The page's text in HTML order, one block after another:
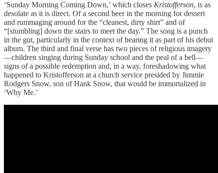
‘Sunday Morning Coming Down,’ which closes Kristofferson, is as
desolate as it is direct. Of a second beer in the morning for dessert
and rummaging around for the “cleanest, dirty shirt” and of
“[stumbling] down the stairs to meet the day.” The song is a punch
in the gut, particularly in the context of hearing it as part of his debut
album. The third and final verse has two pieces of religious imagery
—children singing during Sunday school and the peal of a bell—
signs of a possible redemption and, in a way, foreshadowing what
happened to Kristofferson at a church service presided by Jimmie
Rodgers Snow, son of Hank Snow, that would be immortalized in
‘Why Me.’